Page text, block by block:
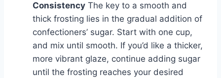
Consistency The key to a smooth and
thick frosting lies in the gradual addition of
confectioners’ sugar. Start with one cup,
and mix until smooth. If you’d like a thicker,
more vibrant glaze, continue adding sugar
until the frosting reaches your desired